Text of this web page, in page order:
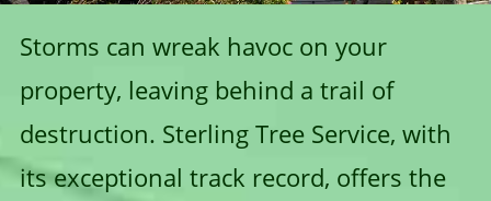
Storms can wreak havoc on your
property, leaving behind a trail of
destruction. Sterling Tree Service, with
its exceptional track record, offers the